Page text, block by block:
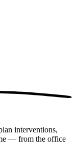
interventions,
— from the office